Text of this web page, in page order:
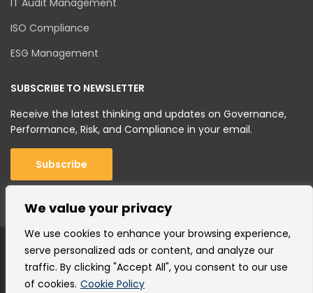
We value your privacy
We use cookies to enhance your browsing experience,
serve personalized ads or content, and analyze our
traffic. By clicking "Accept All", you consent to our use
of cookies. Cookie Policy
IT Audit Management
ISO Compliance
ESG Management
SUBSCRIBE TO NEWSLETTER
Receive the latest thinking and updates on Governance,
Performance, Risk, and Compliance in your email.
Subscribe